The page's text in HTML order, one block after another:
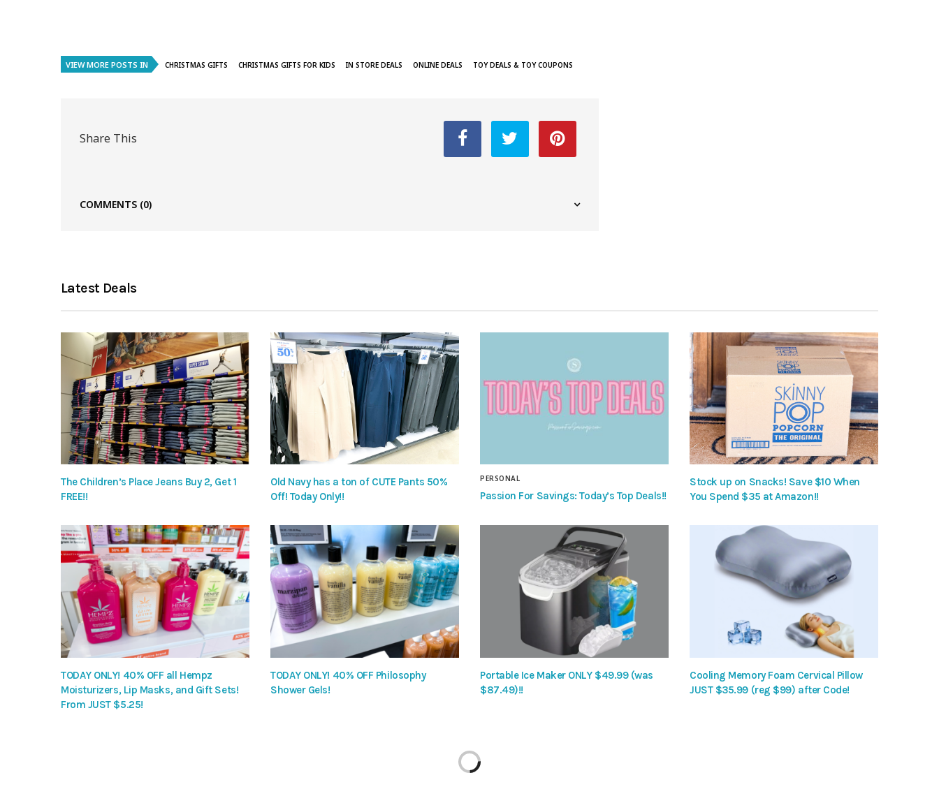
VIEW MORE POSTS IN CHRISTMAS GIFTS CHRISTMAS GIFTS FOR KIDS IN STORE DEALS ONLINE DEALS TOY DEALS & TOY COUPONS
Share This
COMMENTS (0)
Latest Deals
The Children’s Place Jeans Buy 2, Get 1
FREE!!
Old Navy has a ton of CUTE Pants 50%
Off! Today Only!!
PERSONAL
Passion For Savings: Today’s Top Deals!!
Stock up on Snacks! Save $10 When
You Spend $35 at Amazon!!
TODAY ONLY! 40% OFF all Hempz
Moisturizers, Lip Masks, and Gift Sets!
From JUST $5.25!
TODAY ONLY! 40% OFF Philosophy
Shower Gels!
Portable Ice Maker ONLY $49.99 (was
$87.49)!!
Cooling Memory Foam Cervical Pillow
JUST $35.99 (reg $99) after Code!